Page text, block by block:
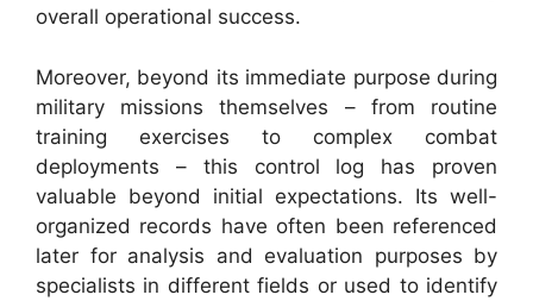
overall operational success.
Moreover, beyond its immediate purpose during
military missions themselves – from routine
training exercises to complex combat
deployments – this control log has proven
valuable beyond initial expectations. Its well-
organized records have often been referenced
later for analysis and evaluation purposes by
specialists in different fields or used to identify